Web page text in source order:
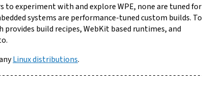
to experiment with and explore WPE, none are tuned for
systems are performance-tuned custom builds. To
provides build recipes, WebKit based runtimes, and
Linux distributions.